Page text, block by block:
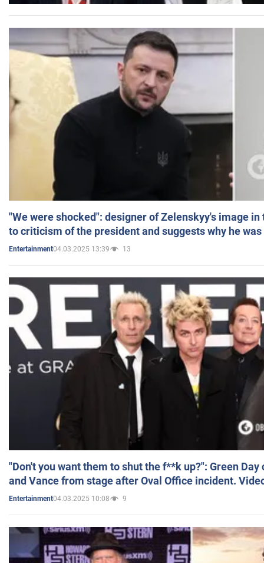
"We were shocked": designer of Zelenskyy's image
to criticism of the president and suggests why he
Entertainment04.03.2025 13:39 13
"Don't you want them to shut the f**k up?": Green
and Vance from stage after Oval Office incident.
Entertainment04.03.2025 10:08 9